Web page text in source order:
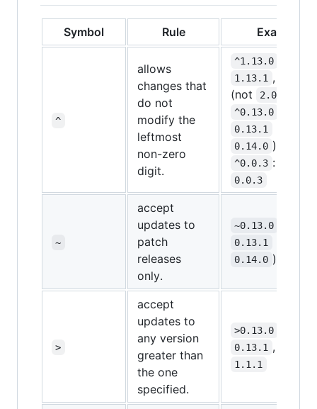
Symbol Rule Example
^
allows
changes that
do not
modify the
leftmost
non-zero
digit.
^1.13.0
1.13.1 ,
(not 2.0.0
^0.13.0
0.13.1
0.14.0 )
^0.0.3 : only
0.0.3
~
accept
updates to
patch
releases
only.
~0.13.0
0.13.1
0.14.0 )
>
accept
updates to
any version
greater than
the one
specified.
>0.13.0
0.13.1 ,
1.1.1